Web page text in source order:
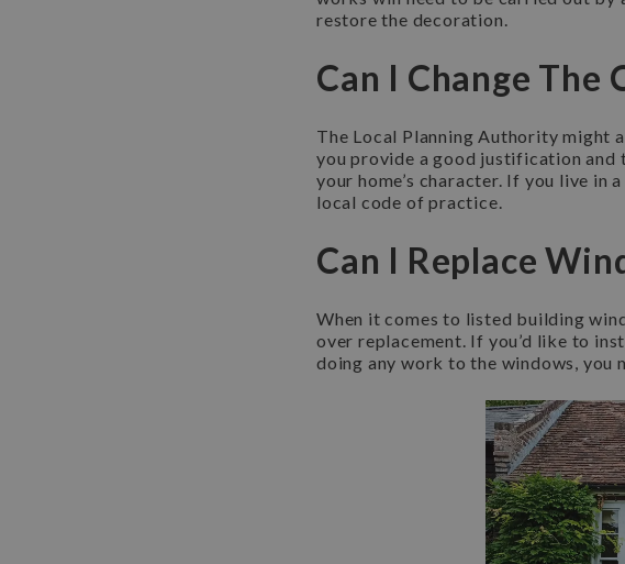
restore the decoration.
Can I Change The
The Local Planning Authority might
you provide a good justification and
your home’s character. If you live in
local code of practice.
Can I Replace
When it comes to listed building
over replacement. If you’d like to
doing any work to the windows, you